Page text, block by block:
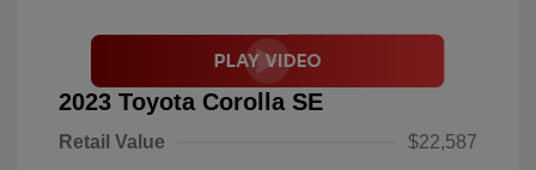
2023 Toyota Corolla SE
Retail Value
$22,587